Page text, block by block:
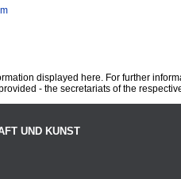
displayed here. For further
- the secretariats of the
UND KUNST